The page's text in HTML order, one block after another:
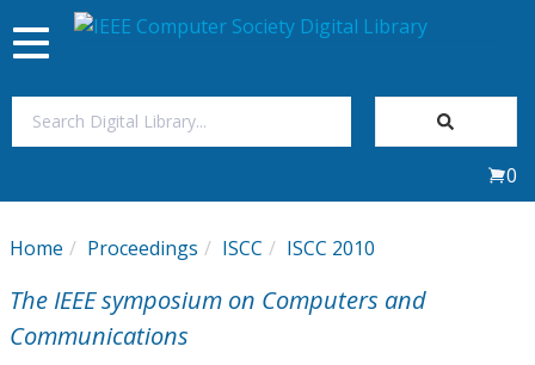
My Subscriptions
Magazines
Toggle
navigation
0
Home Proceedings ISCC ISCC 2010
The IEEE symposium on Computers and
Communications